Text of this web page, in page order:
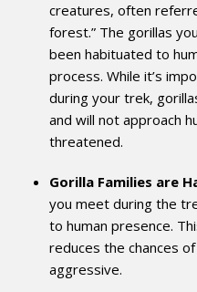
creatures, often
forest.” The gorillas
been habituated to
process. While it’s
during your trek,
and will not approach
threatened.
Gorilla Families are
you meet during the
to human presence.
reduces the chances
aggressive.